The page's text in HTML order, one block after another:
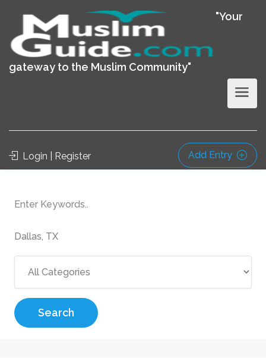
"Your
gateway to the Muslim Community"
Login | Register Add Entry
Search